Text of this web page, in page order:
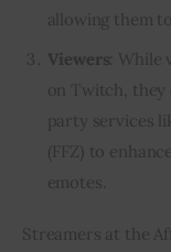
allowing them
Viewers :
on Twitch, they
party services
(FFZ) to
emotes.
Streamers at the